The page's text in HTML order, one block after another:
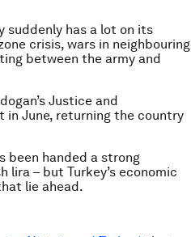
suddenly has a lot on its
crisis, wars in neighbouring
between the army and
Justice and
in June, returning the country
been handed a strong
lira – but Turkey’s economic
lie ahead.